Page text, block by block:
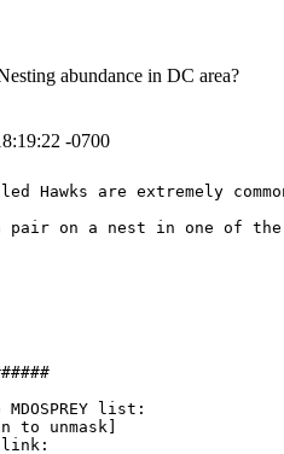
abundance in DC area?
-0700
Hawks are extremely
pair on a nest in one of
list:
unmask]